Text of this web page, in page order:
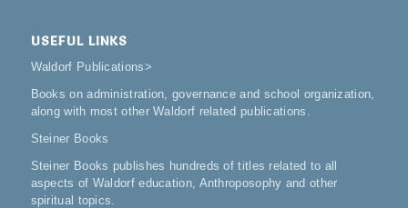
USEFUL LINKS
Waldorf Publications>
Books on administration, governance and school organization,
along with most other Waldorf related publications.
Steiner Books
Steiner Books publishes hundreds of titles related to all
aspects of Waldorf education, Anthroposophy and other
spiritual topics.